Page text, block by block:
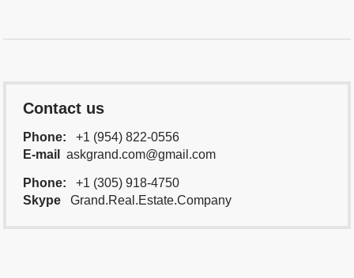
Contact us
Phone:
+1 (954) 822-0556
E-mail
askgrand.com@gmail.com
Phone:
+1 (305) 918-4750
Skype
Grand.Real.Estate.Company